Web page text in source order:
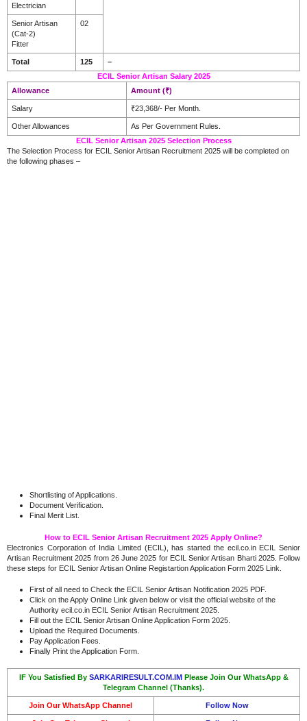
Electrician
Senior Artisan
(Cat-2)
Fitter
02
Total 125
–
ECIL Senior Artisan Salary 2025
Allowance
Amount (₹)
Salary ₹23,368/- Per Month.
Other Allowances
As Per Government Rules.
ECIL Senior Artisan 2025 Selection Process
The Selection Process for ECIL Senior Artisan Recruitment 2025 will be completed on
the following phases –
Shortlisting of Applications.
Document Verification
Final Merit List.
How to ECIL Senior Artisan Recruitment 2025 Apply Online?
Electronics Corporation of India Limited (ECIL), has started the ecil.co.in ECIL Senior
Artisan Recruitment 2025 from 26 June 2025 for ECIL Senior Artisan Bharti 2025. Follow
these steps for ECIL Senior Artisan Online Registartion Application Form 2025 Link.
First of all need to Check the ECIL Senior Artisan Notification 2025 PDF.
Click on the Apply Online Link given below or visit the official website of the
Authority ecil.co.in ECIL Senior Artisan Recruitment 2025.
Fill out the ECIL Senior Artisan Online Application Form 2025.
Upload the Required Documents.
Pay Application Fees.
Finally Print the Application Form.
IF You Satisfied By SARKARIRESULT.COM.IM Please Join Our WhatsApp &
Telegram Channel (Thanks).
Join Our WhatsApp Channel Follow Now